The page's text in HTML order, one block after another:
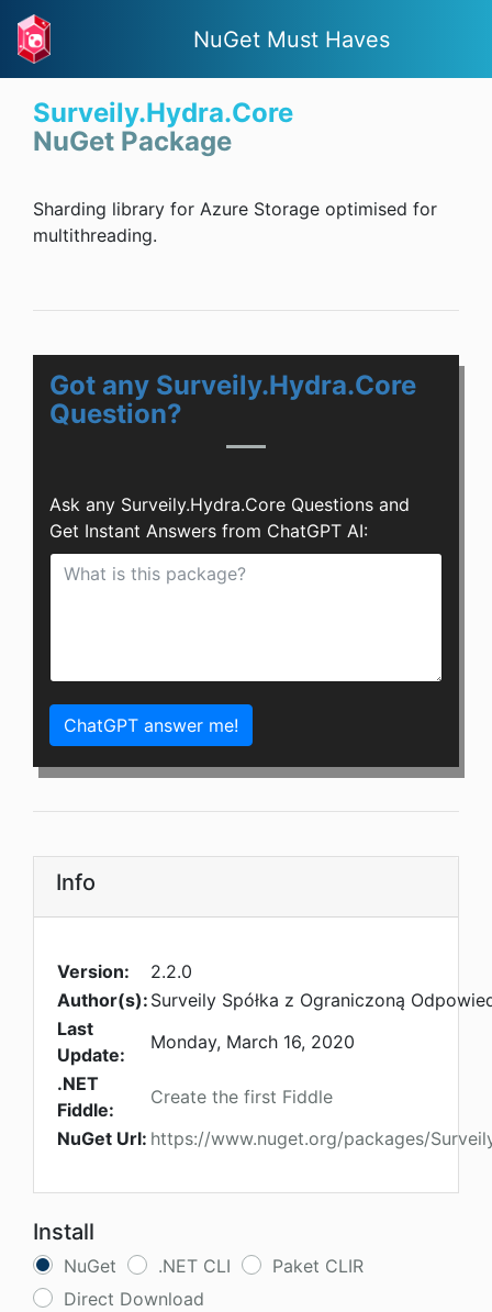
NuGet Must Haves
Surveily.Hydra.Core
NuGet Package
Sharding library for Azure Storage optimised for
multithreading.
Got any Surveily.Hydra.Core
Question?
Ask any Surveily.Hydra.Core Questions and
Get Instant Answers from ChatGPT AI:
ChatGPT answer me!
Info
Version:
2.2.0
Author(s): Surveily Spółka z Ograniczoną
Last
Update:
Monday, March 16, 2020
.NET
Fiddle:
Create the first Fiddle
NuGet Url: https://www.nuget.org/packages/
Install
NuGet .NET CLI
Paket CLIR
Direct Download